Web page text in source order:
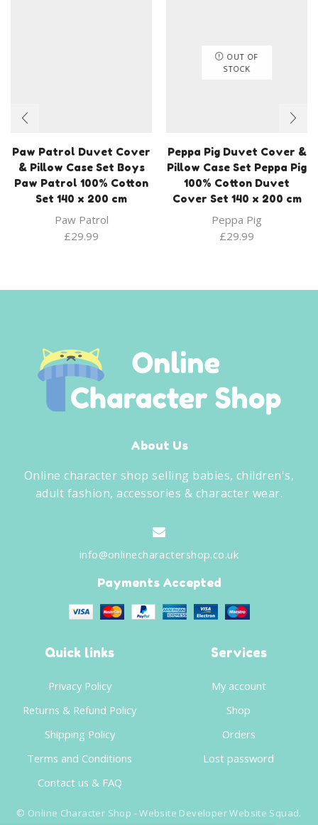
Paw Patrol Duvet Cover
& Pillow Case Set Boys
Paw Patrol 100% Cotton
Set 140 x 200 cm
Paw Patrol
£29.99
OUT OF
STOCK
Peppa Pig Duvet Cover &
Pillow Case Set Peppa Pig
100% Cotton Duvet
Cover Set 140 x 200 cm
Peppa Pig
£29.99
About Us
Online character shop selling babies, children's,
adult fashion, accessories & character wear.
info@onlinecharactershop.co.uk
Payments Accepted
Quick links
Privacy Policy
Returns & Refund Policy
Shipping Policy
Terms and Conditions
Contact us & FAQ
Services
My account
Shop
Orders
Lost password
© Online Character Shop - Website DeveloperWebsite Squad.